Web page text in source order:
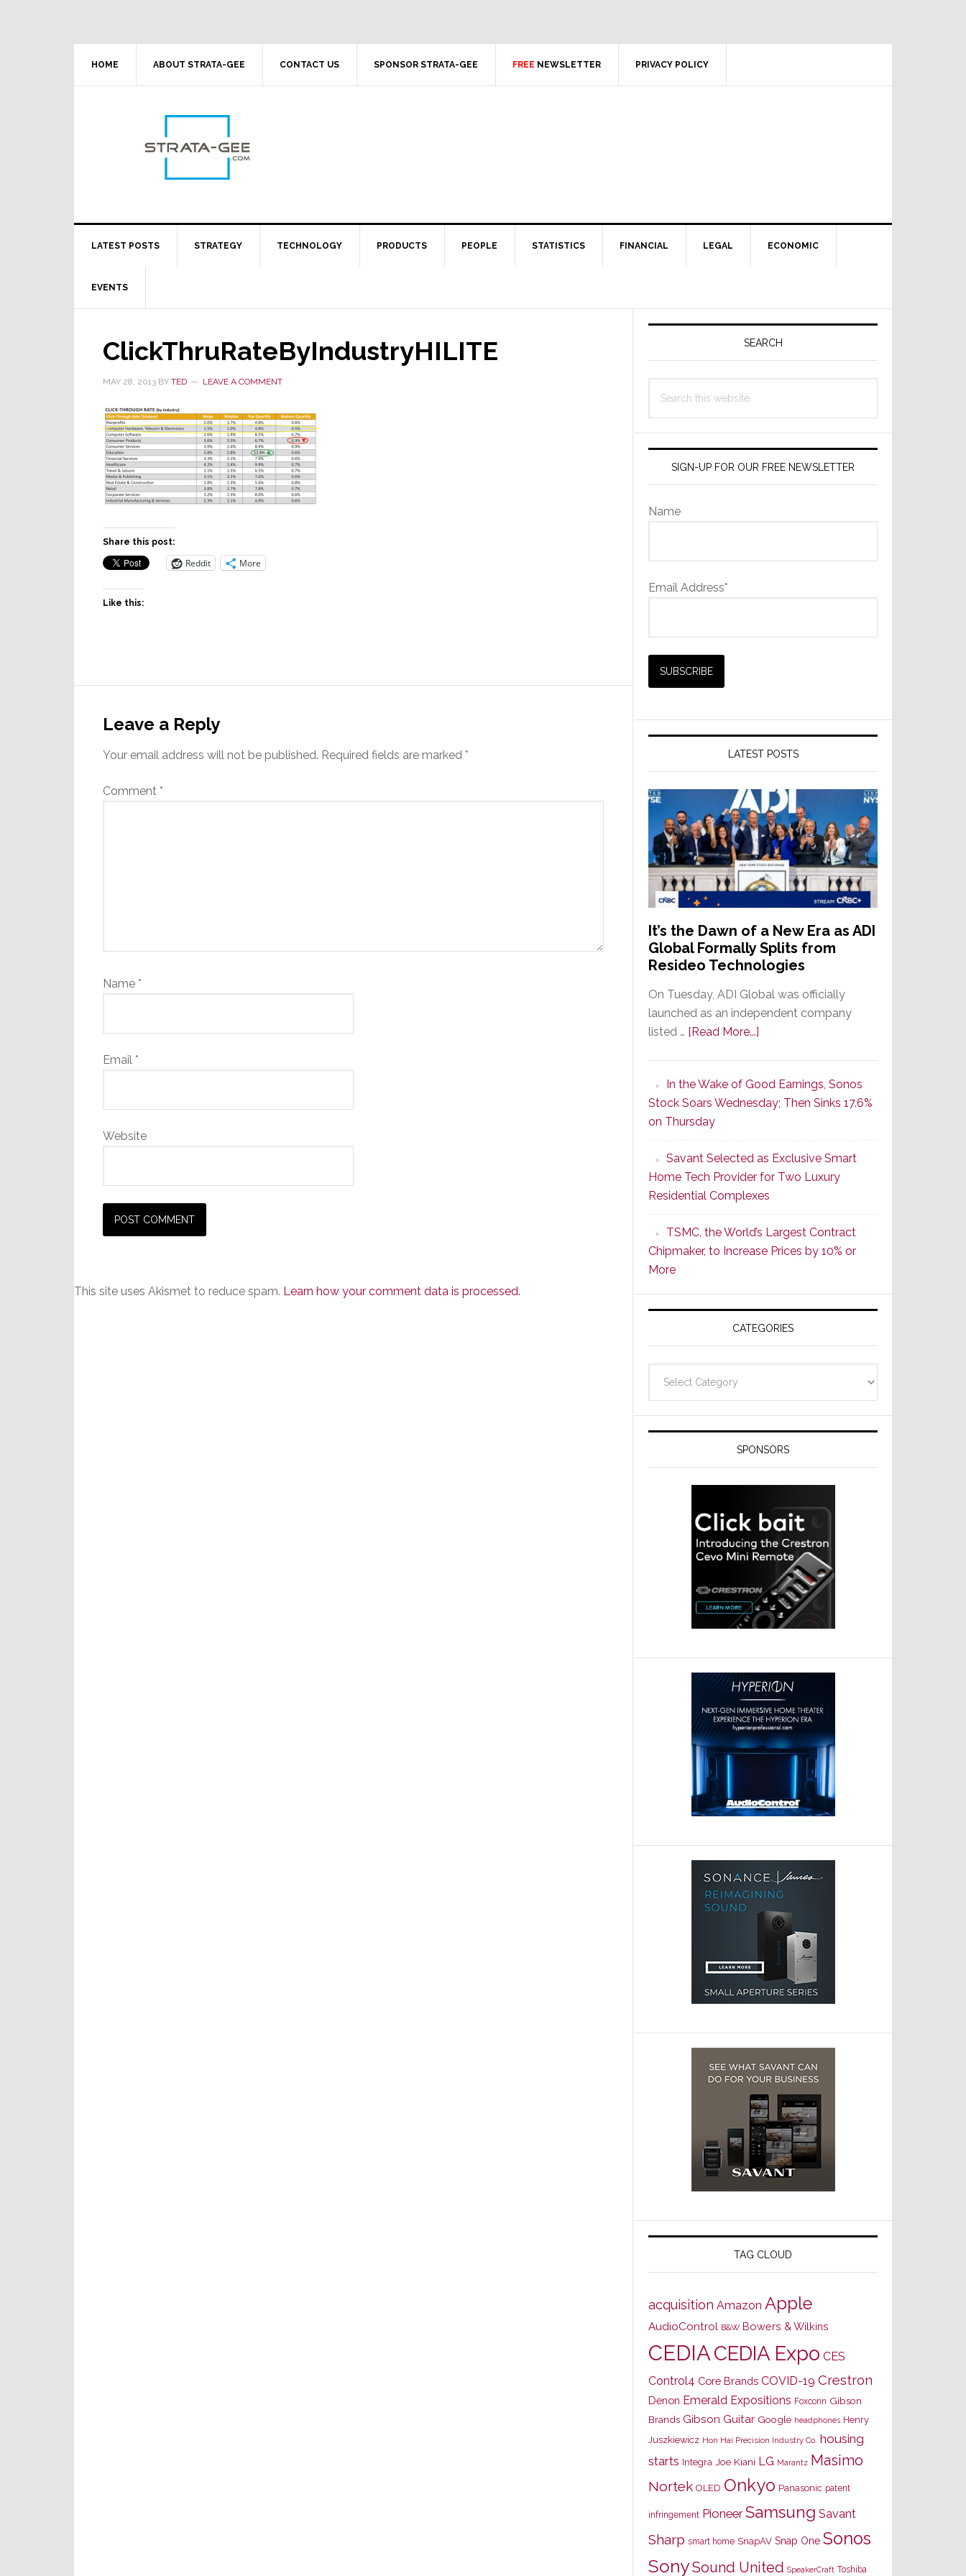
HOME ABOUT STRATA-GEE CONTACT US SPONSOR STRATA-GEE FREE NEWSLETTER PRIVACY POLICY
LATEST POSTS STRATEGY TECHNOLOGY PRODUCTS PEOPLE STATISTICS FINANCIAL LEGAL ECONOMIC
EVENTS
ClickThruRateByIndustryHILITE
MAY 28, 2013 BY TED LEAVE A COMMENT
Share this post:
Reddit More
Like this:
Interactions
Leave a Reply
Your email address will not be published. Required fields are marked *
Comment *
Name *
Email *
Website
This site uses Akismet to reduce spam. Learn how your comment data is processed.
Primary
SEARCH
this
SIGN-UP FOR OUR FREE NEWSLETTER
Name
Email Address*
LATEST POSTS
It’s the Dawn of a New Era as ADI
Global Formally Splits from
Resideo Technologies
On Tuesday, ADI Global was officially
launched as an independent company
listed … [Read More...]
Dawn
of
New
Era
as
ADI
Global
Formally
Splits
Resideo
Technologies
In the Wake of Good Earnings, Sonos
Stock Soars Wednesday; Then Sinks 17.6%
on Thursday
Savant Selected as Exclusive Smart
Home Tech Provider for Two Luxury
Residential Complexes
TSMC, the World’s Largest Contract
Chipmaker, to Increase Prices by 10% or
More
CATEGORIES
SPONSORS
TAG CLOUD
acquisition Amazon Apple
AudioControl B&W Bowers & Wilkins
CEDIACEDIA Expo CES
Control4 Core Brands COVID-19 Crestron
Denon Emerald Expositions Foxconn Gibson
Brands Gibson Guitar Google headphones Henry
Juszkiewicz Hon Hai Precision Industry Co. housing
starts Integra Joe Kiani LG Marantz Masimo
Nortek OLED Onkyo Panasonic patent
infringement Pioneer Samsung Savant
Sharp smart home SnapAV Snap One Sonos
SonySound United SpeakerCraft Toshiba